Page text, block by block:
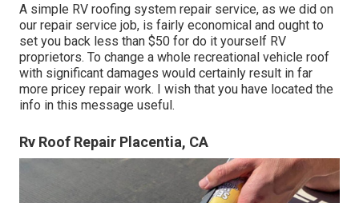
A simple RV roofing system repair service, as we did on
our repair service job, is fairly economical and ought to
set you back less than $50 for do it yourself RV
proprietors. To change a whole recreational vehicle roof
with significant damages would certainly result in far
more pricey repair work. I wish that you have located the
info in this message useful.
Rv Roof Repair Placentia, CA